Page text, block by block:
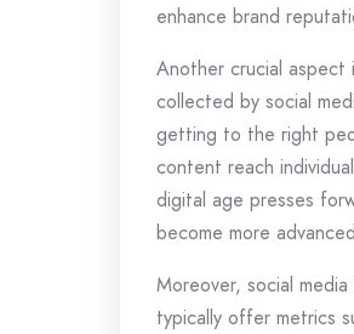
enhance brand
Another crucial
collected by social
getting to the right
content reach
digital age presses
become more
Moreover, social
typically offer metrics